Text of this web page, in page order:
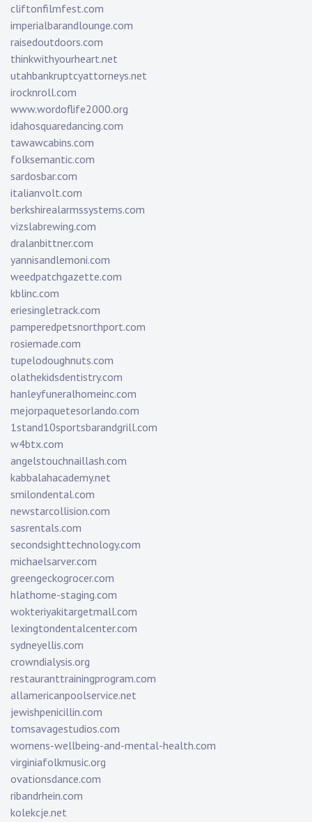
cliftonfilmfest.com
imperialbarandlounge.com
raisedoutdoors.com
thinkwithyourheart.net
utahbankruptcyattorneys.net
irocknroll.com
www.wordoflife2000.org
idahosquaredancing.com
tawawcabins.com
folksemantic.com
sardosbar.com
italianvolt.com
berkshirealarmssystems.com
vizslabrewing.com
dralanbittner.com
yannisandlemoni.com
weedpatchgazette.com
kblinc.com
eriesingletrack.com
pamperedpetsnorthport.com
rosiemade.com
tupelodoughnuts.com
olathekidsdentistry.com
hanleyfuneralhomeinc.com
mejorpaquetesorlando.com
1stand10sportsbarandgrill.com
w4btx.com
angelstouchnaillash.com
kabbalahacademy.net
smilondental.com
newstarcollision.com
sasrentals.com
secondsighttechnology.com
michaelsarver.com
greengeckogrocer.com
hlathome-staging.com
wokteriyakitargetmall.com
lexingtondentalcenter.com
sydneyellis.com
crowndialysis.org
restauranttrainingprogram.com
allamericanpoolservice.net
jewishpenicillin.com
tomsavagestudios.com
womens-wellbeing-and-mental-health.com
virginiafolkmusic.org
ovationsdance.com
ribandrhein.com
kolekcje.net